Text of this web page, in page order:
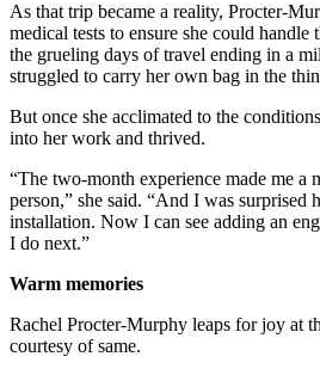
As that trip became a reality, Procter-
medical tests to ensure she could
the grueling days of travel ending in a
struggled to carry her own bag in the
But once she acclimated to the
into her work and thrived.
“The two-month experience made me a
person,” she said. “And I was surprised
installation. Now I can see adding an
I do next.”
Warm memories
Rachel Procter-Murphy leaps for joy at
courtesy of same.